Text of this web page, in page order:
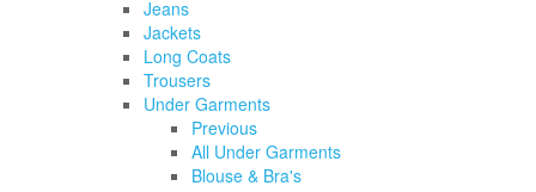
Jeans
Jackets
Long Coats
Trousers
Under Garments
Previous
All Under Garments
Blouse & Bra's